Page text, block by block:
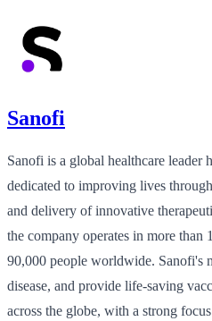
Sanofi
Sanofi is a global healthcare leader
dedicated to improving lives
and delivery of innovative
the company operates in more than
90,000 people worldwide. Sanofi's
disease, and provide life-saving
across the globe, with a strong